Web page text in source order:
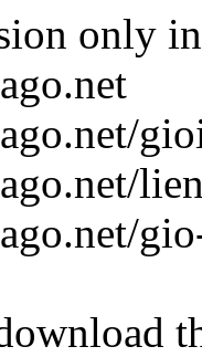
only